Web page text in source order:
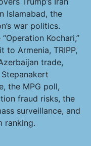
Islamabad, the
war politics.
Kochari,”
to Armenia, TRIPP,
trade,
the MPG poll,
fraud risks, the
surveillance, and
ranking.